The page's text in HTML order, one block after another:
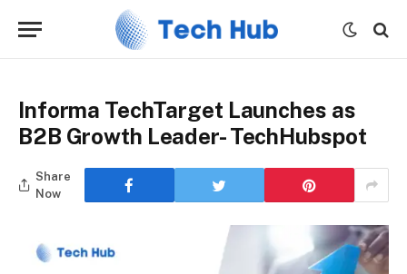
Informa TechTarget Launches as
B2B Growth Leader- TechHubspot
Share
Now